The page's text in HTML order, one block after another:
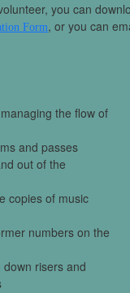
you can
Form, or you can
the flow of
and passes
out of the
copies of music
numbers on the
risers and